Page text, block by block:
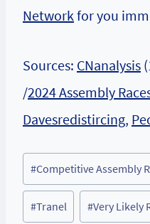
Networkfor you
Sources: CNanalysis
/2024 Assembly
Davesredistircing,
Post
Tags:
#Competitive Assembly
#Tranel #Very Likely